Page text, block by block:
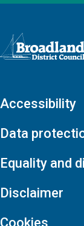
Logo: Visit the
Accessibility
Data
Equality and
Disclaimer
Cookies